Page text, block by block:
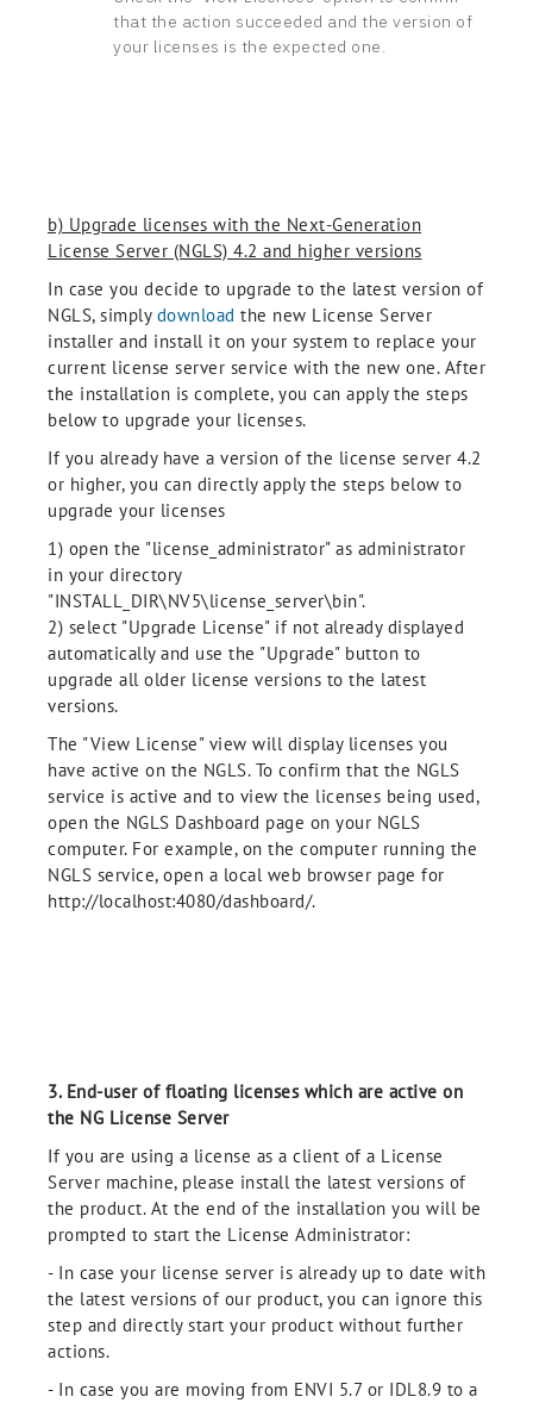
that the action succeeded and the version of
your licenses is the expected one.
b) Upgrade licenses with the Next-Generation
License Server (NGLS) 4.2 and higher versions
In case you decide to upgrade to the latest version of
NGLS, simply download the new License Server
installer and install it on your system to replace your
current license server service with the new one. After
the installation is complete, you can apply the steps
below to upgrade your licenses.
If you already have a version of the license server 4.2
or higher, you can directly apply the steps below to
upgrade your licenses
1) open the "license_administrator" as administrator
in your directory
"INSTALL_DIR\NV5\license_server\bin".
2) select "Upgrade License" if not already displayed
automatically and use the "Upgrade" button to
upgrade all older license versions to the latest
versions.
The "View License" view will display licenses you
have active on the NGLS. To confirm that the NGLS
service is active and to view the licenses being used,
open the NGLS Dashboard page on your NGLS
computer. For example, on the computer running the
NGLS service, open a local web browser page for
http://localhost:4080/dashboard/.
3. End-user of floating licenses which are active on
the NG License Server
If you are using a license as a client of a License
Server machine, please install the latest versions of
the product. At the end of the installation you will be
prompted to start the License Administrator:
- In case your license server is already up to date with
the latest versions of our product, you can ignore this
step and directly start your product without further
actions.
- In case you are moving from ENVI 5.7 or IDL8.9 to a